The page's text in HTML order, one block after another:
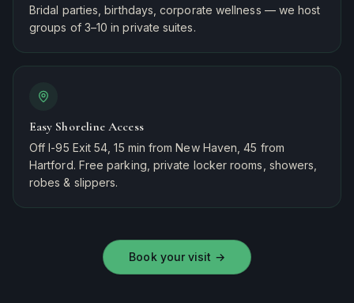
Bridal parties, birthdays, corporate wellness — we host
groups of 3–10 in private suites.
Easy Shoreline Access
Off I-95 Exit 54, 15 min from New Haven, 45 from
Hartford. Free parking, private locker rooms, showers,
robes & slippers.
Book your visit →